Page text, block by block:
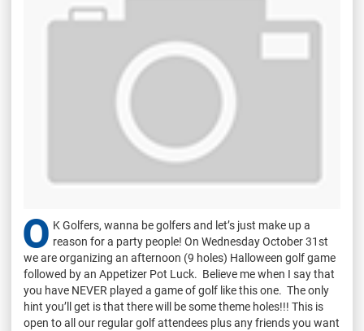
O K Golfers, wanna be golfers and let’s just make up a
reason for a party people! On Wednesday October 31st
we are organizing an afternoon (9 holes) Halloween golf game
followed by an Appetizer Pot Luck. Believe me when I say that
you have NEVER played a game of golf like this one. The only
hint you’ll get is that there will be some theme holes!!! This is
open to all our regular golf attendees plus any friends you want